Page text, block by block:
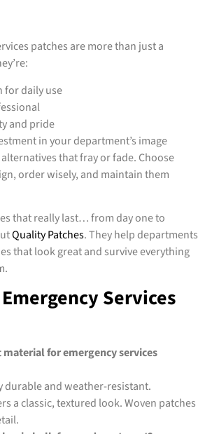
patches are more than just a
for daily use
and pride
in your department’s image
that fray or fade. Choose
order wisely, and maintain them
that really last… from day one to
Quality Patches. They help departments
that look great and survive everything
Services
material for emergency services
durable and weather-resistant.
a classic, textured look. Woven patches